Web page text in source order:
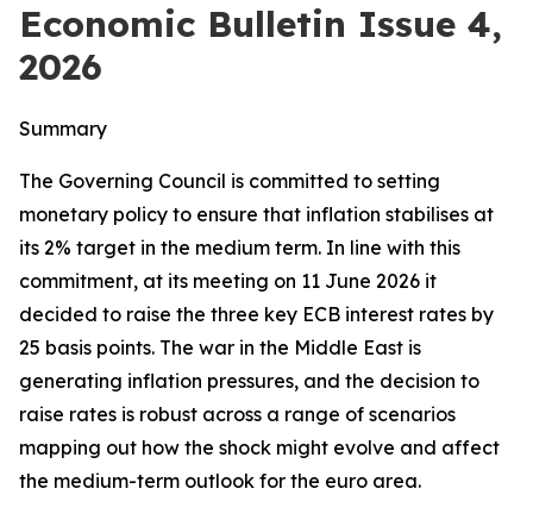
Economic Bulletin Issue 4,
2026
Summary
The Governing Council is committed to setting
monetary policy to ensure that inflation stabilises at
its 2% target in the medium term. In line with this
commitment, at its meeting on 11 June 2026 it
decided to raise the three key ECB interest rates by
25 basis points. The war in the Middle East is
generating inflation pressures, and the decision to
raise rates is robust across a range of scenarios
mapping out how the shock might evolve and affect
the medium-term outlook for the euro area.